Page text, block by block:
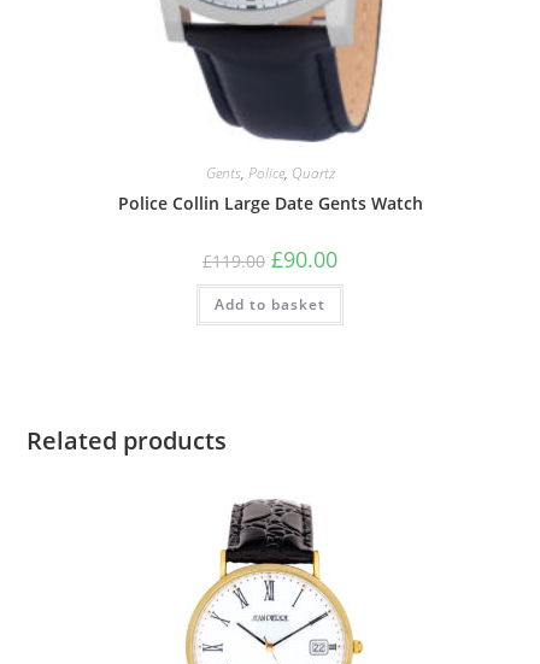
Gents, Police, Quartz
Police Collin Large Date Gents Watch
£119.00 Original
price
was:
£119.00.
£90.00Current
is:
Add to basket
Related products